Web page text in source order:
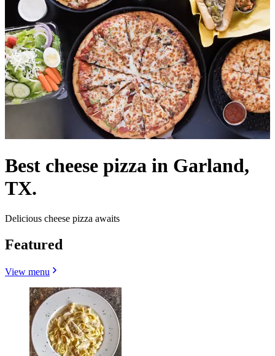
Best cheese pizza in Garland,
TX.
Delicious cheese pizza awaits
Featured
View menu